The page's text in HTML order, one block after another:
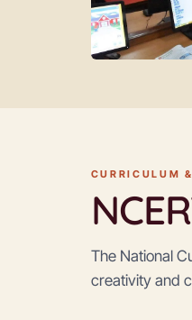
CURRICULUM
The National
creativity and